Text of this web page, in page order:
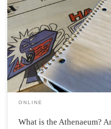
“Athenaeum” is a latin
the Greek goddess Athena.
“Athenaeum” refers to a
newspapers are stored, or
scientific association”
The […]
ONLINE
What is the Athenaeum?